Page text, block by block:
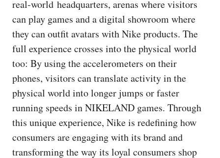
real-world headquarters, arenas where visitors
can play games and a digital showroom where
they can outfit avatars with Nike products. The
full experience crosses into the physical world
too: By using the accelerometers on their
phones, visitors can translate activity in the
physical world into longer jumps or faster
running speeds in NIKELAND games. Through
this unique experience, Nike is redefining how
consumers are engaging with its brand and
transforming the way its loyal consumers shop